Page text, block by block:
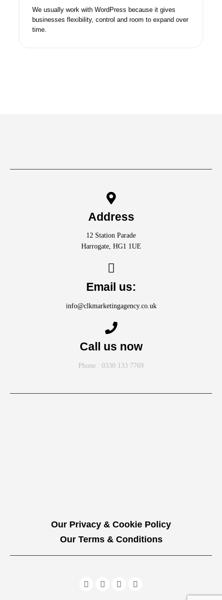
We usually work with WordPress because it gives
businesses flexibility, control and room to expand over
time.
Address
12 Station Parade
Harrogate, HG1 1UE
Email us:
info@clkmarketingagency.co.uk
Call us now
Phone : 0330 133 7769
Our Privacy & Cookie Policy
Our Terms & Conditions